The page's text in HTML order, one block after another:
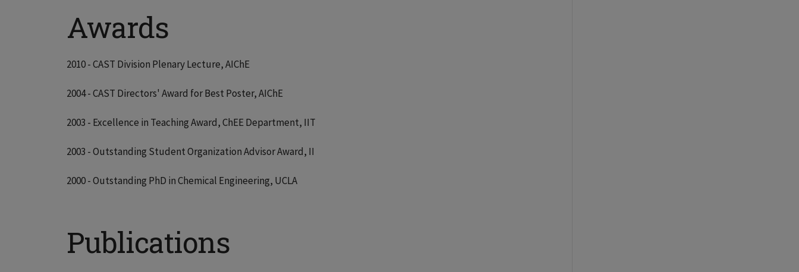
Awards
2010 - CAST Division Plenary Lecture, AIChE
2004 - CAST Directors' Award for Best Poster, AIChE
2003 - Excellence in Teaching Award, ChEE Department, IIT
2003 - Outstanding Student Organization Advisor Award, II
2000 - Outstanding PhD in Chemical Engineering, UCLA
Publications